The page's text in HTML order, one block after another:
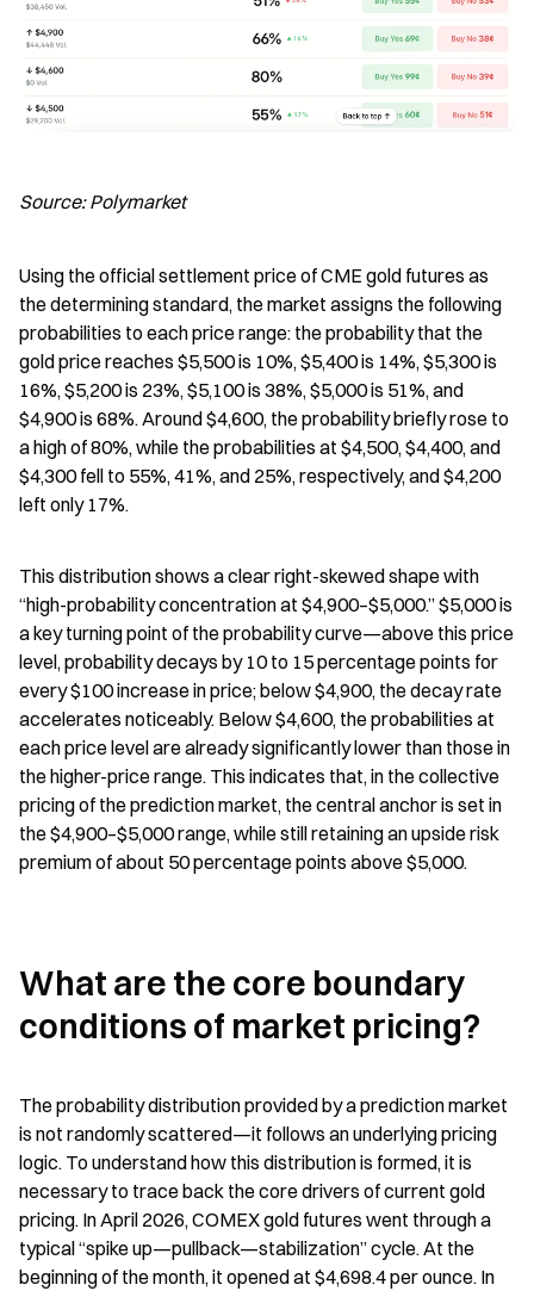
Source: Polymarket
Using the official settlement price of CME gold futures as
the determining standard, the market assigns the following
probabilities to each price range: the probability that the
gold price reaches $5,500 is 10%, $5,400 is 14%, $5,300 is
16%, $5,200 is 23%, $5,100 is 38%, $5,000 is 51%, and
$4,900 is 68%. Around $4,600, the probability briefly rose to
a high of 80%, while the probabilities at $4,500, $4,400, and
$4,300 fell to 55%, 41%, and 25%, respectively, and $4,200
left only 17%.
This distribution shows a clear right-skewed shape with
“high-probability concentration at $4,900–$5,000.” $5,000 is
a key turning point of the probability curve—above this price
level, probability decays by 10 to 15 percentage points for
every $100 increase in price; below $4,900, the decay rate
accelerates noticeably. Below $4,600, the probabilities at
each price level are already significantly lower than those in
the higher-price range. This indicates that, in the collective
pricing of the prediction market, the central anchor is set in
the $4,900–$5,000 range, while still retaining an upside risk
premium of about 50 percentage points above $5,000.
What are the core boundary
conditions of market pricing?
The probability distribution provided by a prediction market
is not randomly scattered—it follows an underlying pricing
logic. To understand how this distribution is formed, it is
necessary to trace back the core drivers of current gold
pricing. In April 2026, COMEX gold futures went through a
typical “spike up—pullback—stabilization” cycle. At the
beginning of the month, it opened at $4,698.4 per ounce. In